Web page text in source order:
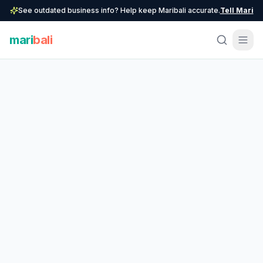
See outdated business info? Help keep Maribali accurate.Tell Mari
maribali